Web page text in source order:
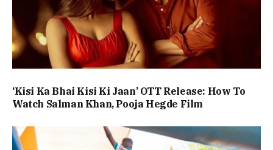
‘Kisi Ka Bhai Kisi Ki Jaan’ OTT Release: How To
Watch Salman Khan, Pooja Hegde Film